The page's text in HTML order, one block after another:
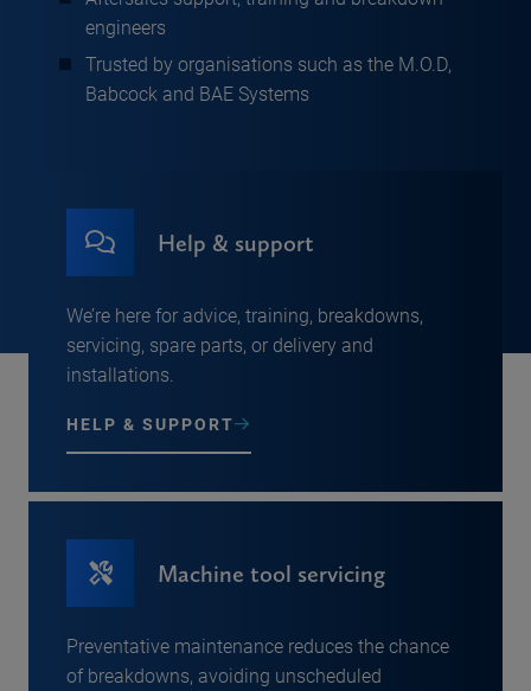
engineers
Trusted by organisations such as the M.O.D,
Babcock and BAE Systems
Help & support
We’re here for advice, training, breakdowns,
servicing, spare parts, or delivery and
installations.
HELP & SUPPORT
Machine tool servicing
Preventative maintenance reduces the chance
of breakdowns, avoiding unscheduled